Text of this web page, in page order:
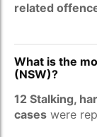
related
What is the
(NSW)?
12 Stalking,
cases were